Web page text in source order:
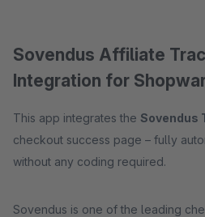
Sovendus Affiliate
Integration for
This app integrates the Sovendus
checkout success page – fully
without any coding required.
Sovendus is one of the leading